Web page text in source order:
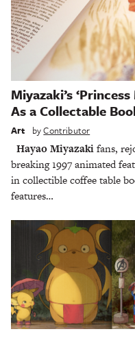
Miyazaki’s
As a Collectable
Art byContributor
Hayao Miyazakifans,
breaking 1997 animated
in collectible coffee table
features…